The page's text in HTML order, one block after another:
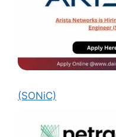
(SONiC)